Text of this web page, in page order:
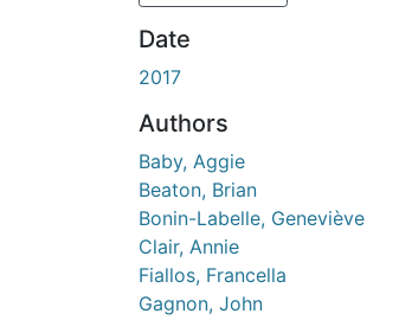
Date
2017
Authors
Baby, Aggie
Beaton, Brian
Bonin-Labelle, Geneviève
Clair, Annie
Fiallos, Francella
Gagnon, John